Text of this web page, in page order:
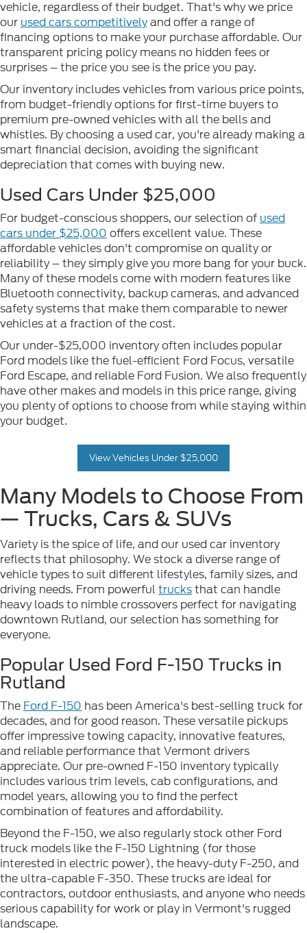
vehicle, regardless of their budget. That's why we price
our used cars competitivelyand offer a range of
financing options to make your purchase affordable. Our
transparent pricing policy means no hidden fees or
surprises – the price you see is the price you pay.
Our inventory includes vehicles from various price points,
from budget-friendly options for first-time buyers to
premium pre-owned vehicles with all the bells and
whistles. By choosing a used car, you're already making a
smart financial decision, avoiding the significant
depreciation that comes with buying new.
Used Cars Under $25,000
For budget-conscious shoppers, our selection of used
cars under $25,000 offers excellent value. These
affordable vehicles don't compromise on quality or
reliability – they simply give you more bang for your buck.
Many of these models come with modern features like
Bluetooth connectivity, backup cameras, and advanced
safety systems that make them comparable to newer
vehicles at a fraction of the cost.
Our under-$25,000 inventory often includes popular
Ford models like the fuel-efficient Ford Focus, versatile
Ford Escape, and reliable Ford Fusion. We also frequently
have other makes and models in this price range, giving
you plenty of options to choose from while staying within
your budget.
View Vehicles Under $25,000
Many Models to Choose From
— Trucks, Cars & SUVs
Variety is the spice of life, and our used car inventory
reflects that philosophy. We stock a diverse range of
vehicle types to suit different lifestyles, family sizes, and
driving needs. From powerful trucksthat can handle
heavy loads to nimble crossovers perfect for navigating
downtown Rutland, our selection has something for
everyone.
Popular Used Ford F-150 Trucks in
Rutland
The Ford F-150 has been America's best-selling truck for
decades, and for good reason. These versatile pickups
offer impressive towing capacity, innovative features,
and reliable performance that Vermont drivers
appreciate. Our pre-owned F-150 inventory typically
includes various trim levels, cab configurations, and
model years, allowing you to find the perfect
combination of features and affordability.
Beyond the F-150, we also regularly stock other Ford
truck models like the F-150 Lightning (for those
interested in electric power), the heavy-duty F-250, and
the ultra-capable F-350. These trucks are ideal for
contractors, outdoor enthusiasts, and anyone who needs
serious capability for work or play in Vermont's rugged
landscape.